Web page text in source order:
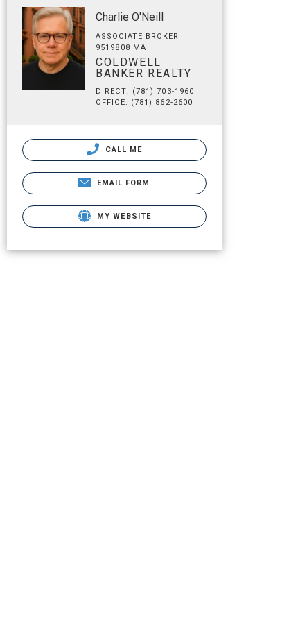
Charlie O'Neill
ASSOCIATE BROKER
9519808 MA
COLDWELL
BANKER REALTY
DIRECT: (781) 703-1960
OFFICE: (781) 862-2600
CALL ME
EMAIL FORM
MY WEBSITE